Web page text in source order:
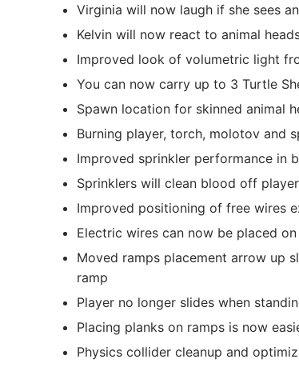
Virginia will now laugh if she sees
Kelvin will now react to animal
Improved look of volumetric light
You can now carry up to 3 Turtle
Spawn location for skinned animal
Burning player, torch, molotov and
Improved sprinkler performance in
Sprinklers will clean blood off
Improved positioning of free wires
Electric wires can now be placed
Moved ramps placement arrow up
ramp
Player no longer slides when
Placing planks on ramps is now
Physics collider cleanup and